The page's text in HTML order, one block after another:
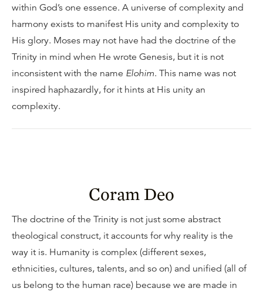
within God’s one essence. A universe of complexity and
harmony exists to manifest His unity and complexity to
His glory. Moses may not have had the doctrine of the
Trinity in mind when He wrote Genesis, but it is not
inconsistent with the name Elohim. This name was not
inspired haphazardly, for it hints at His unity an
complexity.
Coram Deo
The doctrine of the Trinity is not just some abstract
theological construct, it accounts for why reality is the
way it is. Humanity is complex (different sexes,
ethnicities, cultures, talents, and so on) and unified (all of
us belong to the human race) because we are made in